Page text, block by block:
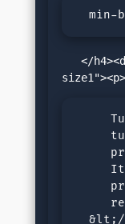
min-